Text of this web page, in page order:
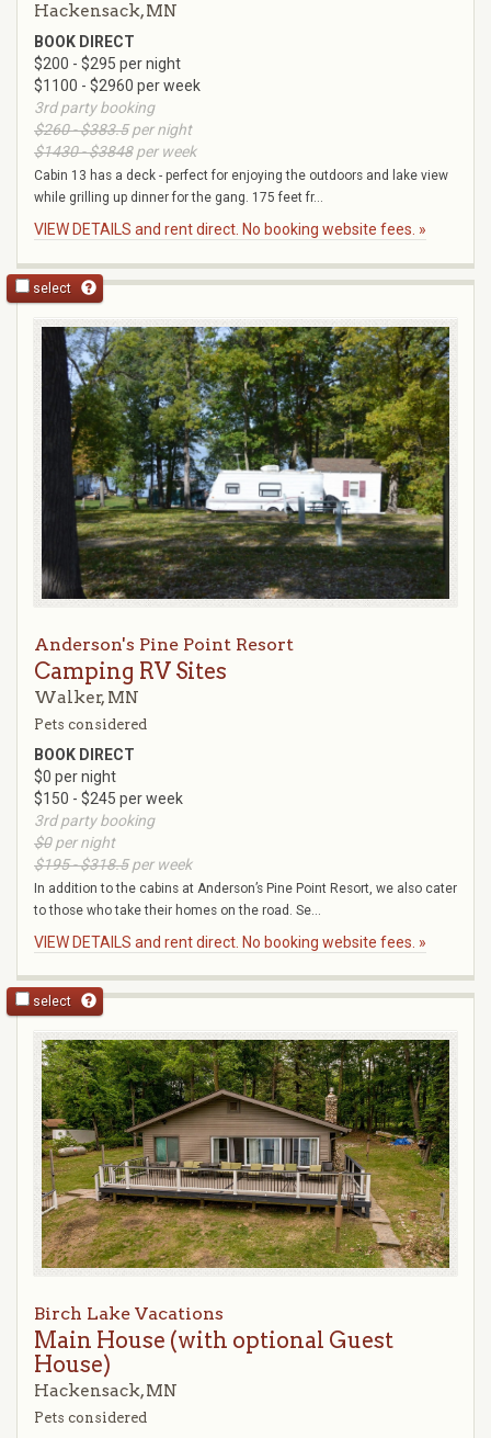
Hackensack, MN
BOOK DIRECT
$200 - $295 per night
$1100 - $2960 per week
3rd party booking
$260 - $383.5per night
$1430 - $3848per week
Cabin 13 has a deck - perfect for enjoying the outdoors and lake view
while grilling up dinner for the gang. 175 feet fr...
VIEW DETAILS and rent direct. No booking website fees. »
select
Anderson's Pine Point Resort
Camping RV Sites
Walker, MN
Pets considered
BOOK DIRECT
$0 per night
$150 - $245 per week
3rd party booking
$0per night
$195 - $318.5per week
In addition to the cabins at Anderson’s Pine Point Resort, we also cater
to those who take their homes on the road. Se...
VIEW DETAILS and rent direct. No booking website fees. »
select
Birch Lake Vacations
Main House (with optional Guest
House)
Hackensack, MN
Pets considered